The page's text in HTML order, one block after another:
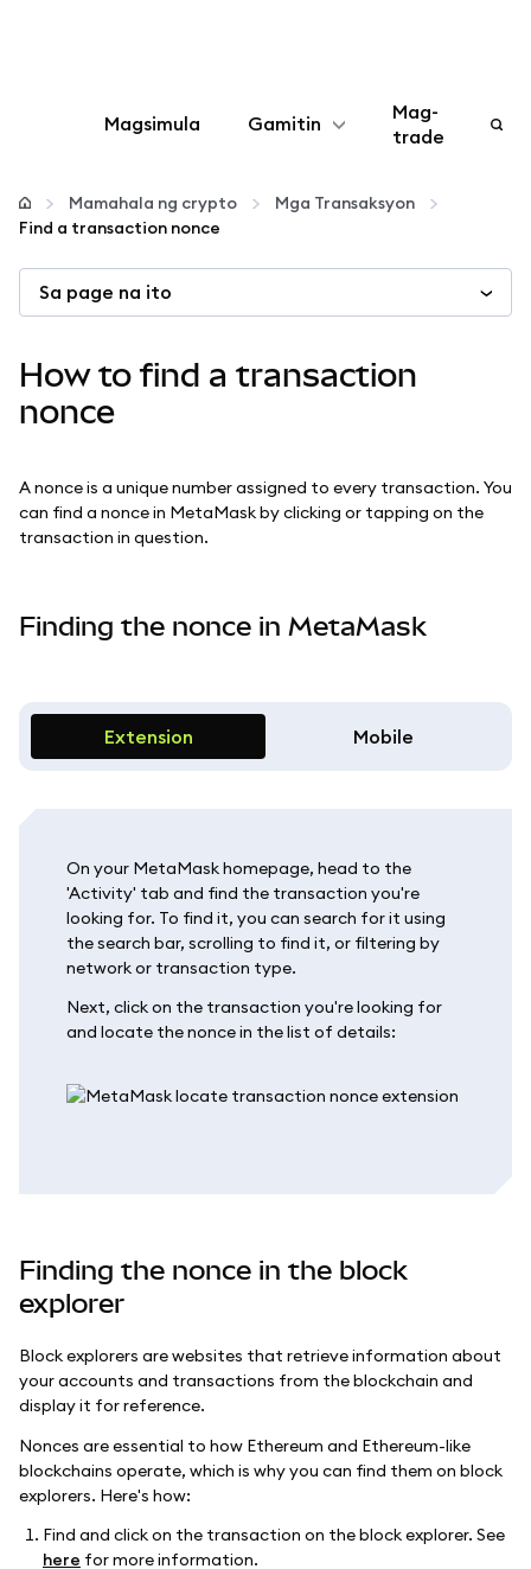
Magsimula Gamitin
I-configure
Higit pang web3
Manatiling ligtas
Mag-
trade
Mamahala ng crypto
Mga Transaksyon
Find a transaction nonce
Sa page na ito
How to find a transaction
nonce
A nonce is a unique number assigned to every transaction. You
can find a nonce in MetaMask by clicking or tapping on the
transaction in question.
Finding the nonce in MetaMask
Extension Mobile
On your MetaMask homepage, head to the
'Activity' tab and find the transaction you're
looking for. To find it, you can search for it using
the search bar, scrolling to find it, or filtering by
network or transaction type.
Next, click on the transaction you're looking for
and locate the nonce in the list of details:
Finding the nonce in the block
explorer
Block explorers are websites that retrieve information about
your accounts and transactions from the blockchain and
display it for reference.
Nonces are essential to how Ethereum and Ethereum-like
blockchains operate, which is why you can find them on block
explorers. Here's how:
Find and click on the transaction on the block explorer. See
here for more information.